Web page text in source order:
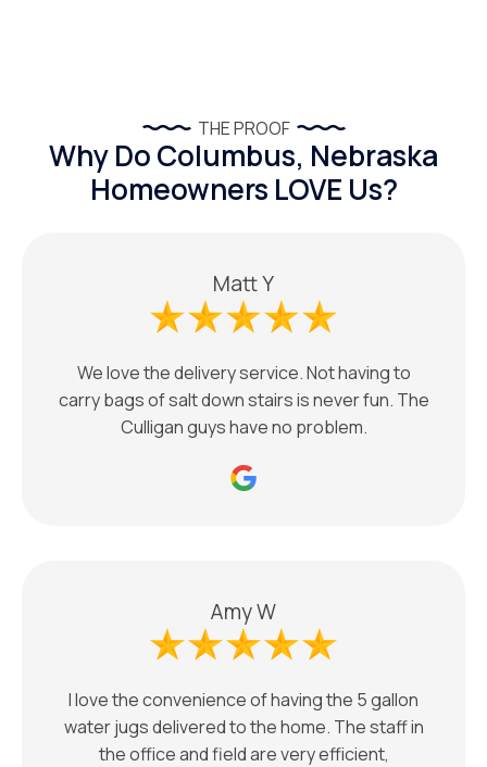
THE PROOF
Why Do Columbus, Nebraska
Homeowners LOVE Us?
Matt Y
We love the delivery service. Not having to
carry bags of salt down stairs is never fun. The
Culligan guys have no problem.
Amy W
I love the convenience of having the 5 gallon
water jugs delivered to the home. The staff in
the office and field are very efficient,